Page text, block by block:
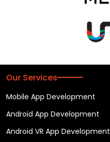
Our Services
Mobile App Development
Android App Development
Android VR App Development